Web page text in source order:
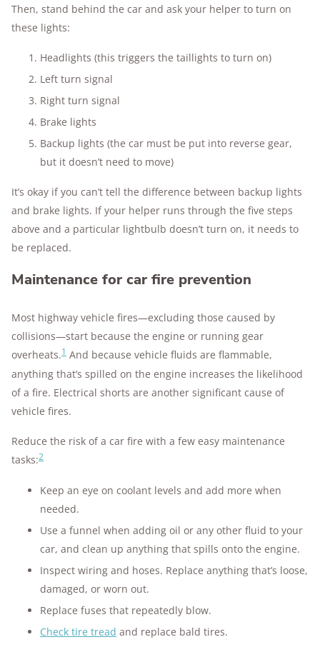
Then, stand behind the car and ask your helper to turn on
these lights:
Headlights (this triggers the taillights to turn on)
Left turn signal
Right turn signal
Brake lights
Backup lights (the car must be put into reverse gear,
but it doesn’t need to move)
It’s okay if you can’t tell the difference between backup lights
and brake lights. If your helper runs through the five steps
above and a particular lightbulb doesn’t turn on, it needs to
be replaced.
Maintenance for car fire prevention
Most highway vehicle fires—excluding those caused by
collisions—start because the engine or running gear
overheats.1 And because vehicle fluids are flammable,
anything that’s spilled on the engine increases the likelihood
of a fire. Electrical shorts are another significant cause of
vehicle fires.
Reduce the risk of a car fire with a few easy maintenance
tasks:2
Keep an eye on coolant levels and add more when
needed.
Use a funnel when adding oil or any other fluid to your
car, and clean up anything that spills onto the engine.
Inspect wiring and hoses. Replace anything that’s loose,
damaged, or worn out.
Replace fuses that repeatedly blow.
Check tire tread and replace bald tires.